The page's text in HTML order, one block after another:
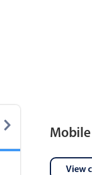
View